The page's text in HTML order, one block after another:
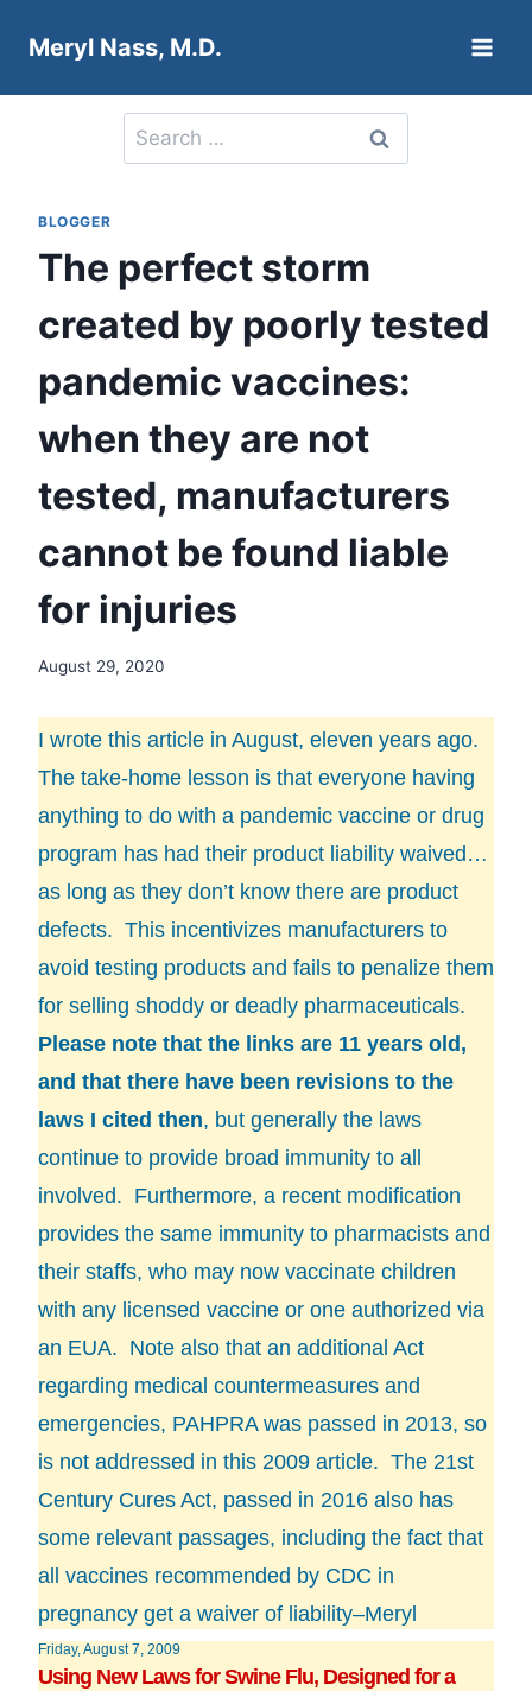
Meryl Nass, M.D.
Search
for:
BLOGGER
The perfect storm
created by poorly tested
pandemic vaccines:
when they are not
tested, manufacturers
cannot be found liable
for injuries
August 29, 2020
I wrote this article in August, eleven years ago.
The take-home lesson is that everyone having
anything to do with a pandemic vaccine or drug
program has had their product liability waived…
as long as they don’t know there are product
defects. This incentivizes manufacturers to
avoid testing products and fails to penalize them
for selling shoddy or deadly pharmaceuticals.
Please note that the links are 11 years old,
and that there have been revisions to the
laws I cited then, but generally the laws
continue to provide broad immunity to all
involved. Furthermore, a recent modification
provides the same immunity to pharmacists and
their staffs, who may now vaccinate children
with any licensed vaccine or one authorized via
an EUA. Note also that an additional Act
regarding medical countermeasures and
emergencies, PAHPRAwas passed in 2013, so
is not addressed in this 2009 article. The 21st
Century Cures Act, passed in 2016 also has
some relevant passages, including the fact that
all vaccines recommended by CDC in
pregnancy get a waiver of liability–Meryl
Friday, August 7, 2009
Using New Laws for Swine Flu, Designed for a